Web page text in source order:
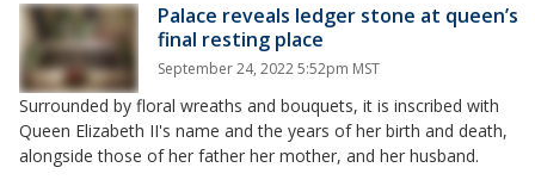
Palace reveals ledger stone at queen’s
final resting place
September 24, 2022 5:52pm MST
Surrounded by floral wreaths and bouquets, it is inscribed with
Queen Elizabeth II's name and the years of her birth and death,
alongside those of her father her mother, and her husband.